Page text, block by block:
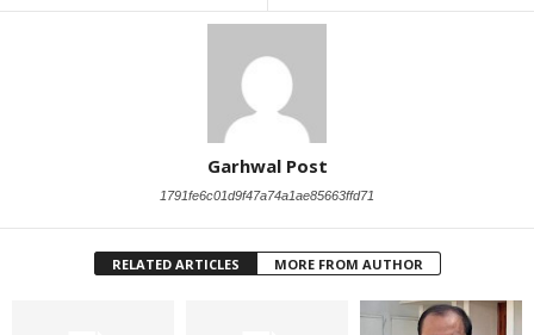
Garhwal Post
1791fe6c01d9f47a74a1ae85663ffd71
RELATED ARTICLES MORE FROM AUTHOR